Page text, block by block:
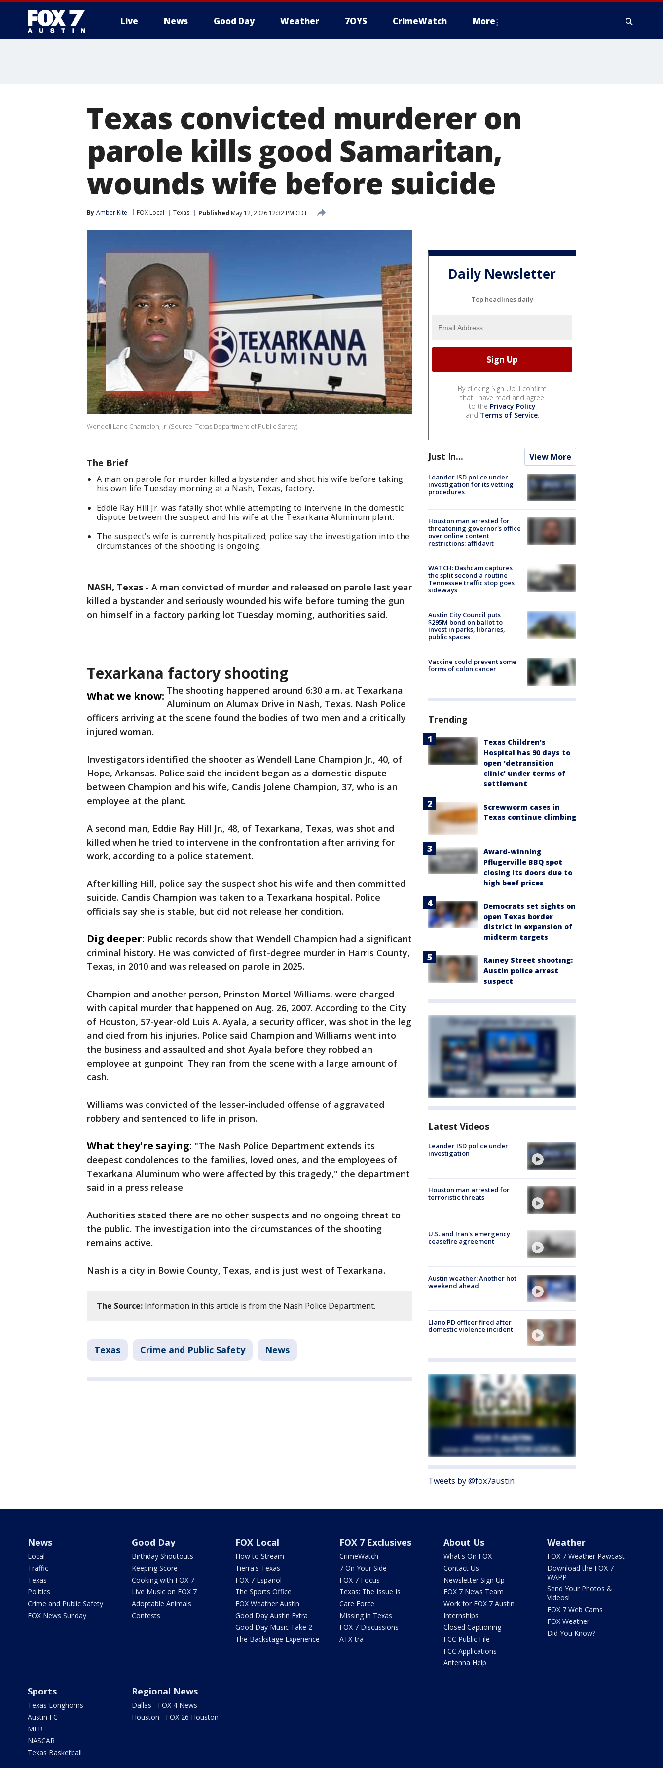
Live News Good Day Weather 7OYS CrimeWatch More
Texas convicted murderer on
parole kills good Samaritan,
wounds wife before suicide
By Amber Kite FOX Local Texas Published May 12, 2026 12:32 PM CDT
Wendell Lane Champion, Jr. (Source: Texas Department of Public Safety)
The Brief
A man on parole for murder killed a bystander and shot his wife before taking
his own life Tuesday morning at a Nash, Texas, factory.
Eddie Ray Hill Jr. was fatally shot while attempting to intervene in the domestic
dispute between the suspect and his wife at the Texarkana Aluminum plant.
The suspect’s wife is currently hospitalized; police say the investigation into the
circumstances of the shooting is ongoing.
NASH, Texas - A man convicted of murder and released on parole last year
killed a bystander and seriously wounded his wife before turning the gun
on himself in a factory parking lot Tuesday morning, authorities said.
Texarkana factory shooting
What we know: The shooting happened around 6:30 a.m. at Texarkana
Aluminum on Alumax Drive in Nash, Texas. Nash Police
officers arriving at the scene found the bodies of two men and a critically
injured woman.
Investigators identified the shooter as Wendell Lane Champion Jr., 40, of
Hope, Arkansas. Police said the incident began as a domestic dispute
between Champion and his wife, Candis Jolene Champion, 37, who is an
employee at the plant.
A second man, Eddie Ray Hill Jr., 48, of Texarkana, Texas, was shot and
killed when he tried to intervene in the confrontation after arriving for
work, according to a police statement.
After killing Hill, police say the suspect shot his wife and then committed
suicide. Candis Champion was taken to a Texarkana hospital. Police
officials say she is stable, but did not release her condition.
Dig deeper: Public records show that Wendell Champion had a significant
criminal history. He was convicted of first-degree murder in Harris County,
Texas, in 2010 and was released on parole in 2025.
Champion and another person, Prinston Mortel Williams, were charged
with capital murder that happened on Aug. 26, 2007. According to the City
of Houston, 57-year-old Luis A. Ayala, a security officer, was shot in the leg
and died from his injuries. Police said Champion and Williams went into
the business and assaulted and shot Ayala before they robbed an
employee at gunpoint. They ran from the scene with a large amount of
cash.
Williams was convicted of the lesser-included offense of aggravated
robbery and sentenced to life in prison.
What they're saying: "The Nash Police Department extends its
deepest condolences to the families, loved ones, and the employees of
Texarkana Aluminum who were affected by this tragedy," the department
said in a press release.
Authorities stated there are no other suspects and no ongoing threat to
the public. The investigation into the circumstances of the shooting
remains active.
Nash is a city in Bowie County, Texas, and is just west of Texarkana.
The Source: Information in this article is from the Nash Police Department.
Texas Crime and Public Safety News
Daily Newsletter
Top headlines daily
By clicking Sign Up, I confirm
that I have read and agree
to the Privacy Policy
and Terms of Service.
Just In... View More
Leander ISD police under
investigation for its vetting
procedures
Houston man arrested for
threatening governor's office
over online content
restrictions: affidavit
WATCH: Dashcam captures
the split second a routine
Tennessee traffic stop goes
sideways
Austin City Council puts
$295M bond on ballot to
invest in parks, libraries,
public spaces
Vaccine could prevent some
forms of colon cancer
Trending
Texas Children's
Hospital has 90 days to
open 'detransition
clinic' under terms of
settlement
Screwworm cases in
Texas continue climbing
Award-winning
Pflugerville BBQ spot
closing its doors due to
high beef prices
Democrats set sights on
open Texas border
district in expansion of
midterm targets
Rainey Street shooting:
Austin police arrest
suspect
Latest Videos
Leander ISD police under
investigation
Houston man arrested for
terroristic threats
U.S. and Iran's emergency
ceasefire agreement
Austin weather: Another hot
weekend ahead
Llano PD officer fired after
domestic violence incident
Tweets by @fox7austin
News
Local
Traffic
Texas
Politics
Crime and Public Safety
FOX News Sunday
Good Day
Birthday Shoutouts
Keeping Score
Cooking with FOX 7
Live Music on FOX 7
Adoptable Animals
Contests
FOX Local
How to Stream
Tierra's Texas
FOX 7 Español
The Sports Office
FOX Weather Austin
Good Day Austin Extra
Good Day Music Take 2
The Backstage Experience
FOX 7 Exclusives
CrimeWatch
7 On Your Side
FOX 7 Focus
Texas: The Issue Is
Care Force
Missing in Texas
FOX 7 Discussions
ATX-tra
About Us
What's On FOX
Contact Us
Newsletter Sign Up
FOX 7 News Team
Work for FOX 7 Austin
Internships
Closed Captioning
FCC Public File
FCC Applications
Antenna Help
Weather
FOX 7 Weather Pawcast
Download the FOX 7
WAPP
Send Your Photos &
Videos!
FOX 7 Web Cams
FOX Weather
Did You Know?
Sports
Texas Longhorns
Austin FC
MLB
NASCAR
Texas Basketball
Regional News
Dallas - FOX 4 News
Houston - FOX 26 Houston